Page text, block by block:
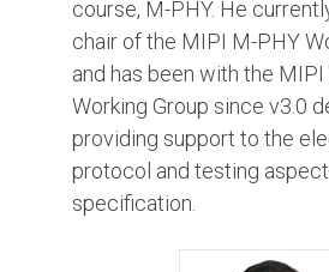
course, M-PHY. He
chair of the MIPI M-PHY
and has been with the
Working Group since v3.0
providing support to the
protocol and testing
specification.